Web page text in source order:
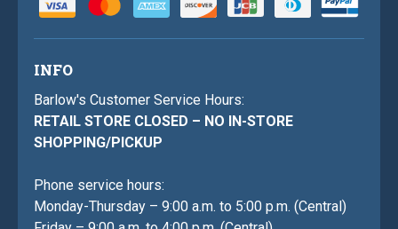
INFO
Barlow's Customer Service Hours:
RETAIL STORE CLOSED – NO IN-STORE
SHOPPING/PICKUP
Phone service hours:
Monday-Thursday – 9:00 a.m. to 5:00 p.m. (Central)